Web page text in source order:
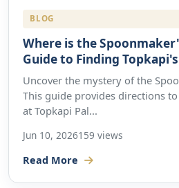
BLOG
Where is the
Guide to Finding
Uncover the mystery of the
This guide provides directions
at Topkapi Pal...
Jun 10, 2026159 views
Read More